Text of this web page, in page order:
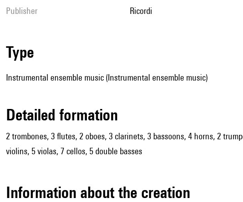
publisher Ricordi
type
Instrumental ensemble music (Instrumental ensemble music)
detailed formation
2 trombones, 3 flutes, 2 oboes, 3 clarinets, 3 bassoons, 4 horns, 2
violins, 5 violas, 7 cellos, 5 double basses
information about the creation